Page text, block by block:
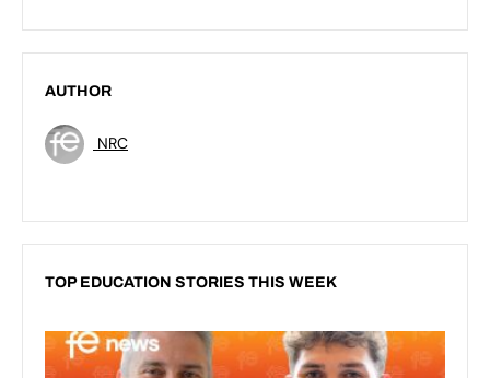
AUTHOR
NRC
TOP EDUCATION STORIES THIS WEEK